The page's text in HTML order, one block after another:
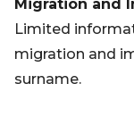
Migration and
Limited
migration and
surname.